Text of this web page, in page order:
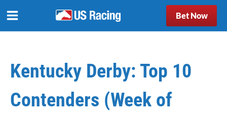
Bet Now
Kentucky Derby: Top 10
Contenders (Week of